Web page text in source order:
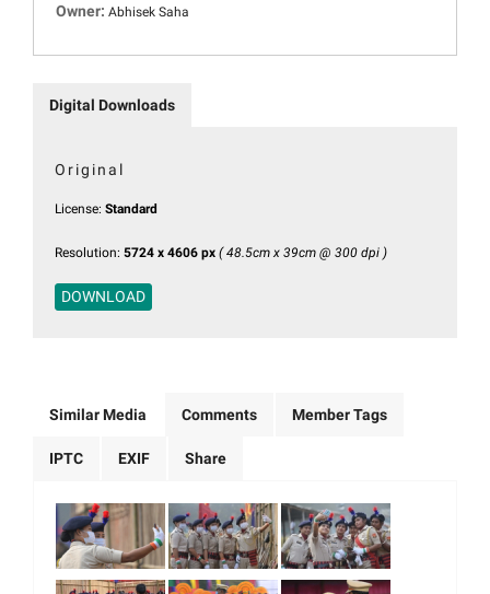
Owner: Abhisek Saha
Digital Downloads
Original
License: Standard
Resolution: 5724 x 4606 px ( 48.5cm x 39cm @ 300 dpi )
DOWNLOAD
Similar Media Comments Member Tags
IPTC EXIF Share